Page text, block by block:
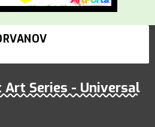
Series - Universal